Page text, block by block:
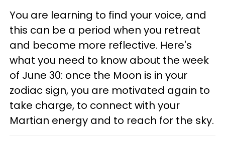
You are learning to find your voice, and
this can be a period when you retreat
and become more reflective. Here's
what you need to know about the week
of June 30: once the Moon is in your
zodiac sign, you are motivated again to
take charge, to connect with your
Martian energy and to reach for the sky.